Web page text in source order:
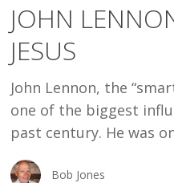
AND
JESUS
JOHN
JESUS
John Lennon, the
one of the biggest
past century. He was
Bob Jones